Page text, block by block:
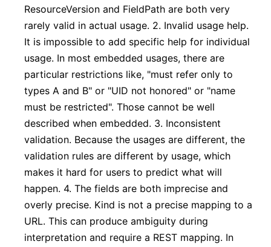
ResourceVersion and FieldPath are both very
rarely valid in actual usage. 2. Invalid usage help.
It is impossible to add specific help for individual
usage. In most embedded usages, there are
particular restrictions like, "must refer only to
types A and B" or "UID not honored" or "name
must be restricted". Those cannot be well
described when embedded. 3. Inconsistent
validation. Because the usages are different, the
validation rules are different by usage, which
makes it hard for users to predict what will
happen. 4. The fields are both imprecise and
overly precise. Kind is not a precise mapping to a
URL. This can produce ambiguity during
interpretation and require a REST mapping. In